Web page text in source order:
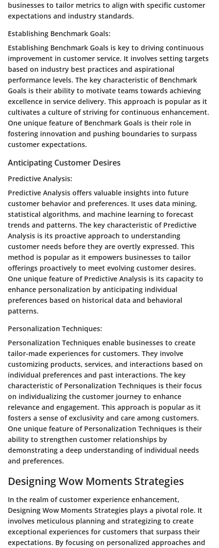
businesses to tailor metrics to align with specific customer
expectations and industry standards.
Establishing Benchmark Goals:
Establishing Benchmark Goals is key to driving continuous
improvement in customer service. It involves setting targets
based on industry best practices and aspirational
performance levels. The key characteristic of Benchmark
Goals is their ability to motivate teams towards achieving
excellence in service delivery. This approach is popular as it
cultivates a culture of striving for continuous enhancement.
One unique feature of Benchmark Goals is their role in
fostering innovation and pushing boundaries to surpass
customer expectations.
Anticipating Customer Desires
Predictive Analysis:
Predictive Analysis offers valuable insights into future
customer behavior and preferences. It uses data mining,
statistical algorithms, and machine learning to forecast
trends and patterns. The key characteristic of Predictive
Analysis is its proactive approach to understanding
customer needs before they are overtly expressed. This
method is popular as it empowers businesses to tailor
offerings proactively to meet evolving customer desires.
One unique feature of Predictive Analysis is its capacity to
enhance personalization by anticipating individual
preferences based on historical data and behavioral
patterns.
Personalization Techniques:
Personalization Techniques enable businesses to create
tailor-made experiences for customers. They involve
customizing products, services, and interactions based on
individual preferences and past interactions. The key
characteristic of Personalization Techniques is their focus
on individualizing the customer journey to enhance
relevance and engagement. This approach is popular as it
fosters a sense of exclusivity and care among customers.
One unique feature of Personalization Techniques is their
ability to strengthen customer relationships by
demonstrating a deep understanding of individual needs
and preferences.
Designing Wow Moments Strategies
In the realm of customer experience enhancement,
Designing Wow Moments Strategies plays a pivotal role. It
involves meticulous planning and strategizing to create
exceptional experiences for customers that surpass their
expectations. By focusing on personalized approaches and